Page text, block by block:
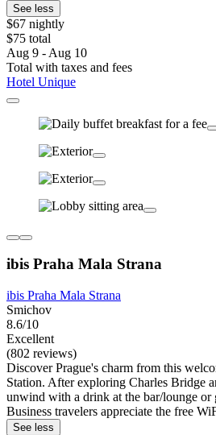
See less
$67 nightly
$75 total
Aug 9 - Aug 10
Total with taxes and fees
Hotel Unique
ibis Praha Mala Strana
ibis Praha Mala Strana
Smichov
8.6/10
Excellent
(802 reviews)
Discover Prague's charm from this
Station. After exploring Charles Bridge
unwind with a drink at the bar/lounge or
Business travelers appreciate the free
See less